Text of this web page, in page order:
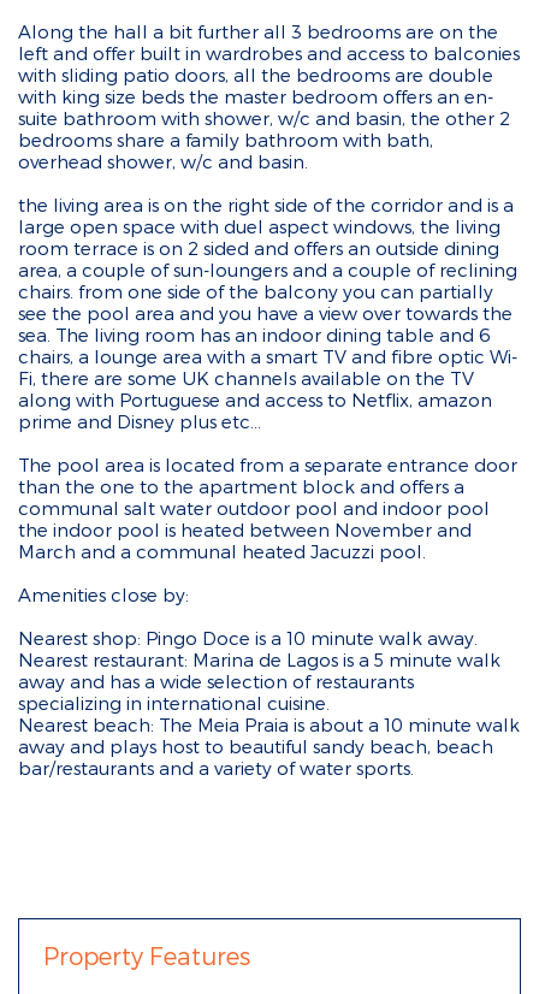
Along the hall a bit further all 3 bedrooms are on the
left and offer built in wardrobes and access to balconies
with sliding patio doors, all the bedrooms are double
with king size beds the master bedroom offers an en-
suite bathroom with shower, w/c and basin, the other 2
bedrooms share a family bathroom with bath,
overhead shower, w/c and basin.
the living area is on the right side of the corridor and is a
large open space with duel aspect windows, the living
room terrace is on 2 sided and offers an outside dining
area, a couple of sun-loungers and a couple of reclining
chairs. from one side of the balcony you can partially
see the pool area and you have a view over towards the
sea. The living room has an indoor dining table and 6
chairs, a lounge area with a smart TV and fibre optic Wi-
Fi, there are some UK channels available on the TV
along with Portuguese and access to Netflix, amazon
prime and Disney plus etc...
The pool area is located from a separate entrance door
than the one to the apartment block and offers a
communal salt water outdoor pool and indoor pool
the indoor pool is heated between November and
March and a communal heated Jacuzzi pool.
Amenities close by:
Nearest shop: Pingo Doce is a 10 minute walk away.
Nearest restaurant: Marina de Lagos is a 5 minute walk
away and has a wide selection of restaurants
specializing in international cuisine.
Nearest beach: The Meia Praia is about a 10 minute walk
away and plays host to beautiful sandy beach, beach
bar/restaurants and a variety of water sports.
Property Features